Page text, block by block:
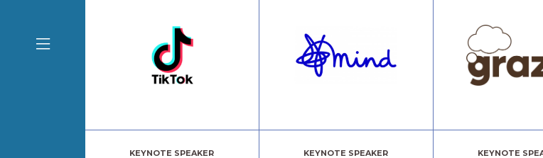
KEYNOTE SPEAKER KEYNOTE SPEAKER KEYNOTE